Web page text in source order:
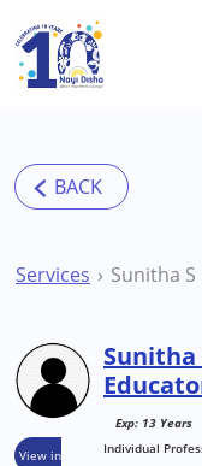
Skip to main content
Services
View in
Sunitha
Exp: 13 Years
Individual